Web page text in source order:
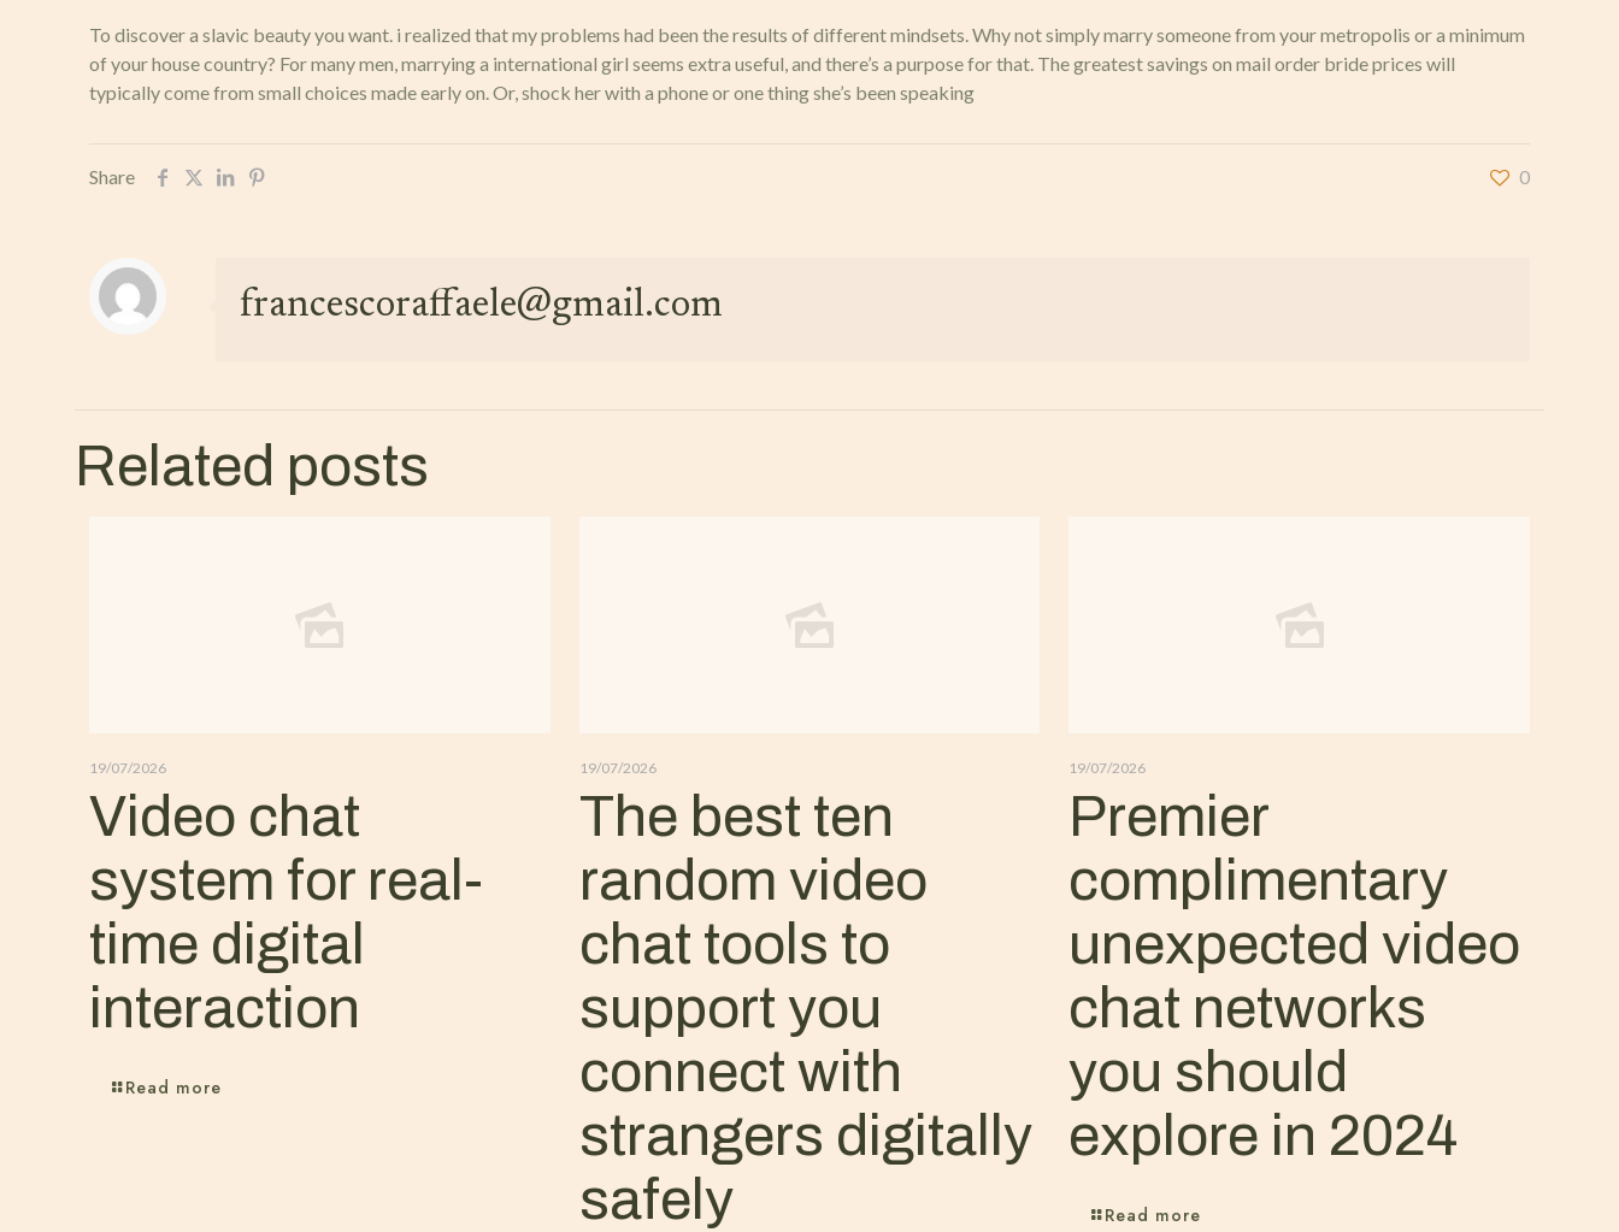
To discover a slavic beauty you want. i realized that my problems had been the results of different mindsets. Why not simply marry someone from your metropolis or a minimum
of your house country? For many men, marrying a international girl seems extra useful, and there’s a purpose for that. The greatest savings on mail order bride prices will
typically come from small choices made early on. Or, shock her with a phone or one thing she’s been speaking
Share 0
francescoraffaele@gmail.com
Related posts
19/07/2026
Video chat
system for real-
time digital
interaction
Read more
19/07/2026
The best ten
random video
chat tools to
support you
connect with
strangers digitally
safely
19/07/2026
Premier
complimentary
unexpected video
chat networks
you should
explore in 2024
Read more